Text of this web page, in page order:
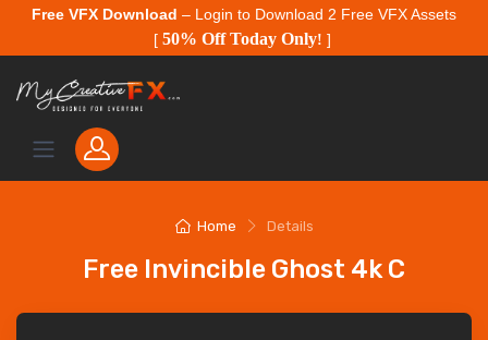
Free VFX Download – Login to Download 2 Free VFX Assets
[ 50% Off Today Only! ]
Home Details
Free Invincible Ghost 4k C